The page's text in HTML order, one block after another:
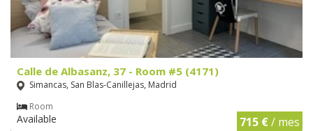
Calle de Albasanz, 37 - Room #5 (4171)
Simancas, San Blas-Canillejas, Madrid
Room
Available 715 €/ mes